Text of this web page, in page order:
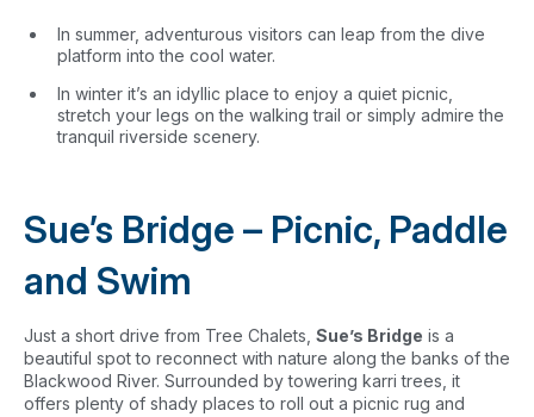
In summer, adventurous visitors can leap from the dive
platform into the cool water.
In winter it’s an idyllic place to enjoy a quiet picnic,
stretch your legs on the walking trail or simply admire the
tranquil riverside scenery.
Sue’s Bridge – Picnic, Paddle
and Swim
Just a short drive from Tree Chalets, Sue’s Bridge is a
beautiful spot to reconnect with nature along the banks of the
Blackwood River. Surrounded by towering karri trees, it
offers plenty of shady places to roll out a picnic rug and